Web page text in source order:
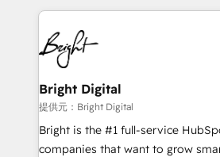
& award-winning design to build
regionalized HubSpot websites,
campaigns, & RevOps
success We connect the entire customer lifecycle through
seamless integrations, ensure
change-management programs,
and service to drive sustainable growth
HubSpot accreditations and
Bright Digital
提供元：Bright Digital
Bright is the #1 full-service
companies that want to grow